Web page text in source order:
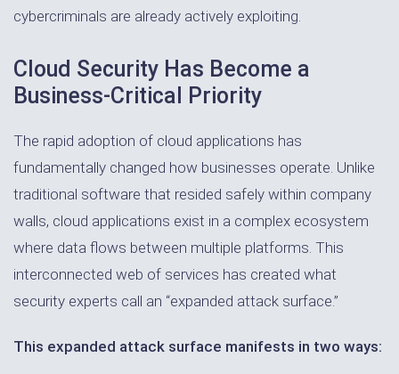
cybercriminals are already actively exploiting.
Cloud Security Has Become a
Business-Critical Priority
The rapid adoption of cloud applications has
fundamentally changed how businesses operate. Unlike
traditional software that resided safely within company
walls, cloud applications exist in a complex ecosystem
where data flows between multiple platforms. This
interconnected web of services has created what
security experts call an “expanded attack surface.”
This expanded attack surface manifests in two ways: